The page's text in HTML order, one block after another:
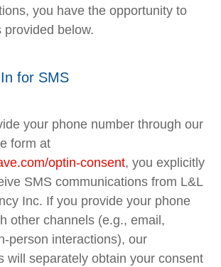
you have the opportunity to
below.
for SMS
your phone number through our
form at
.com/optin-consent, you explicitly
SMS communications from L&L
Inc. If you provide your phone
other channels (e.g., email,
person interactions), our
will separately obtain your consent